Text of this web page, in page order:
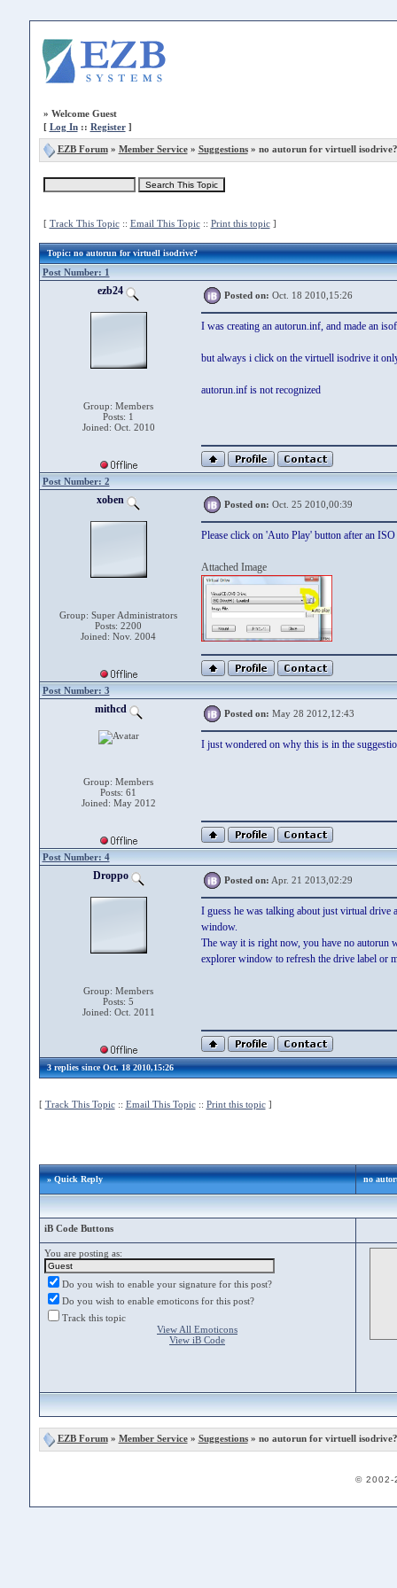
» Welcome Guest
[ Log In:: Register]
EZB Forum» Member Service» Suggestions» no autorun for virtuell isodrive?
[ Track This Topic:: Email This Topic:: Print this topic]
Topic: no autorun for virtuell isodrive?
Post Number: 1
ezb24
Group: Members
Posts: 1
Joined: Oct. 2010
Posted on: Oct. 18 2010,15:26
I was creating an autorun.inf, and made an
but always i click on the virtuell isodrive it
autorun.inf is not recognized
Post Number: 2
xoben
Group: Super Administrators
Posts: 2200
Joined: Nov. 2004
Posted on: Oct. 25 2010,00:39
Please click on 'Auto Play' button after an ISO
Attached Image
Post Number: 3
mithcd
Group: Members
Posts: 61
Joined: May 2012
Posted on: May 28 2012,12:43
I just wondered on why this is in the
Post Number: 4
Droppo
Group: Members
Posts: 5
Joined: Oct. 2011
Posted on: Apr. 21 2013,02:29
I guess he was talking about just virtual drive
window.
The way it is right now, you have no autorun
explorer window to refresh the drive label or
3 replies since Oct. 18 2010,15:26
[ Track This Topic:: Email This Topic:: Print this topic]
» Quick Reply no
iB Code Buttons
You are posting as:
Do you wish to enable your signature for this post?
Do you wish to enable emoticons for this post?
Track this topic
View All Emoticons
View iB Code
EZB Forum» Member Service» Suggestions» no autorun for virtuell isodrive?
© 2002-